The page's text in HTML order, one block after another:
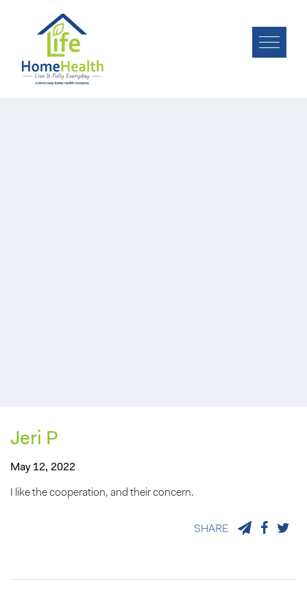
Jeri P
May 12, 2022
I like the cooperation, and their concern.
SHARE